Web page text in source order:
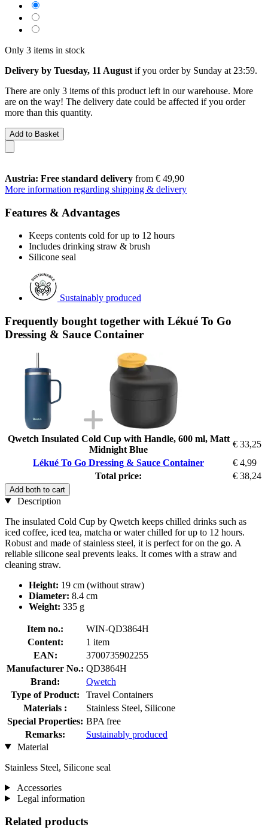
Only 3 items in stock
Delivery by Tuesday, 11 August if you order by Sunday at 23:59.
There are only 3 items of this product left in our warehouse. More
are on the way! The delivery date could be affected if you order
more than this quantity.
Add to Basket
Austria: Free standard delivery from € 49,90
More information regarding shipping & delivery
Features & Advantages
Keeps contents cold for up to 12 hours
Includes drinking straw & brush
Silicone seal
Sustainably produced
Frequently bought together with Lékué To Go
Dressing & Sauce Container
Qwetch Insulated Cold Cup with Handle, 600 ml, Matt
Midnight Blue
€ 33,25
Lékué To Go Dressing & Sauce Container
€ 4,99
Total price:
€ 38,24
Add both to cart
Description
The insulated Cold Cup by Qwetch keeps chilled drinks such as
iced coffee, iced tea, matcha or water chilled for up to 12 hours.
Robust and made of stainless steel, it is perfect for on the go. A
reliable silicone seal prevents leaks. It comes with a straw and
cleaning straw.
Height: 19 cm (without straw)
Diameter: 8.4 cm
Weight: 335 g
Item no.:
WIN-QD3864H
Content:
1 item
EAN:
3700735902255
Manufacturer No.: QD3864H
Brand:
Qwetch
Type of Product:
Travel Containers
Materials :
Stainless Steel, Silicone
Special Properties: BPA free
Remarks:
Sustainably produced
Material
Stainless Steel, Silicone seal
Accessories
Legal information
Related products